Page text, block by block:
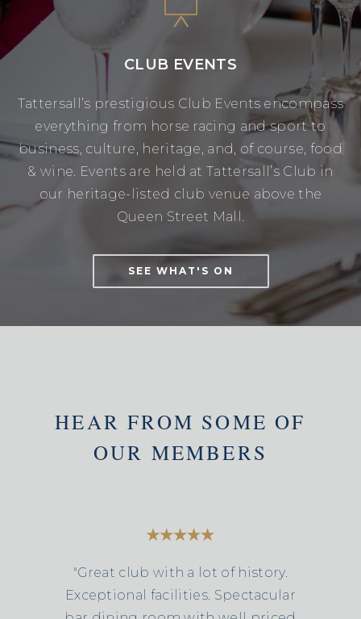
CLUB EVENTS
Tattersall’s prestigious Club Events encompass
everything from horse racing and sport to
business, culture, heritage, and, of course, food
& wine. Events are held at Tattersall’s Club in
our heritage-listed club venue above the
Queen Street Mall.
SEE WHAT'S ON
HEAR FROM SOME OF
OUR MEMBERS
"Great club with a lot of history.
Exceptional facilities. Spectacular